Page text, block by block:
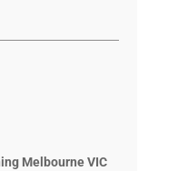
Melbourne VIC